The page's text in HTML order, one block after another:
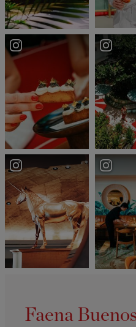
Faena